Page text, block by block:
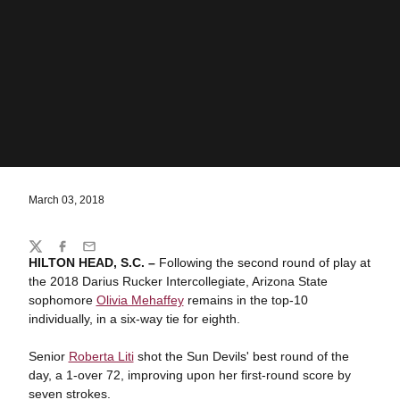
March 03, 2018
HILTON HEAD, S.C. – Following the second round of play at
the 2018 Darius Rucker Intercollegiate, Arizona State
sophomore Olivia Mehaffeyremains in the top-10
individually, in a six-way tie for eighth.
Senior Roberta Litishot the Sun Devils' best round of the
day, a 1-over 72, improving upon her first-round score by
seven strokes.
Share
TwitterFacebook
Email